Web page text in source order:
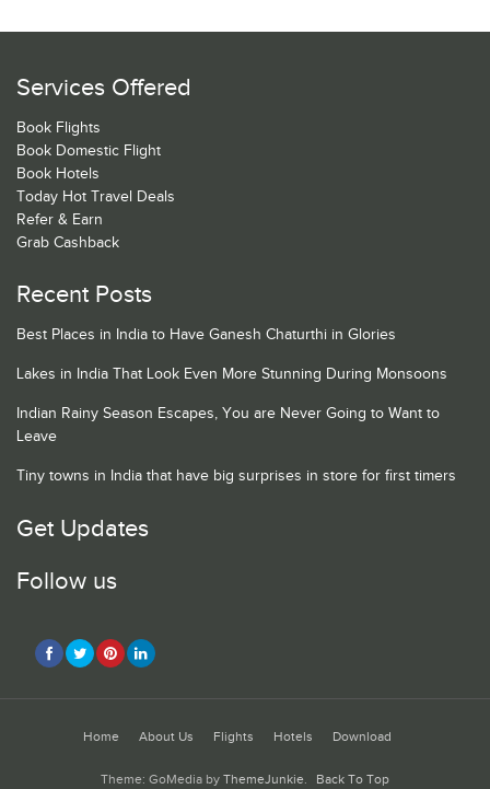
Services Offered
Book Flights
Book Domestic Flight
Book Hotels
Today Hot Travel Deals
Refer & Earn
Grab Cashback
Recent Posts
Best Places in India to Have Ganesh Chaturthi in Glories
Lakes in India That Look Even More Stunning During Monsoons
Indian Rainy Season Escapes, You are Never Going to Want to
Leave
Tiny towns in India that have big surprises in store for first timers
Get Updates
Follow us
Home About Us Flights Hotels Download
Theme: GoMedia by ThemeJunkie. Back To Top